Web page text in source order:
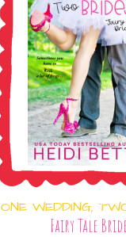
ONE WEDDING,
Fairy Tale